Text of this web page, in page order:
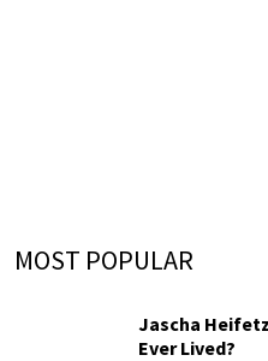
MOST POPULAR
Jascha
Ever Lived?